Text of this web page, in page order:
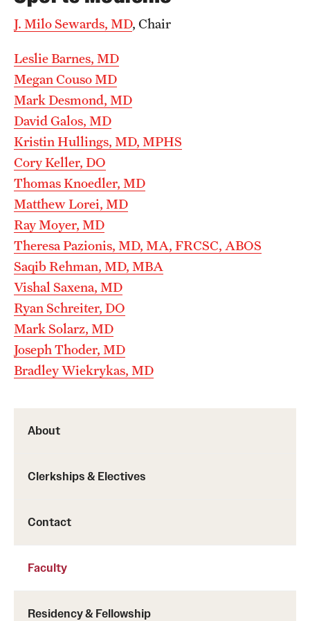
Wellness
Wellness Resources for House Staff
Mental Health Care
Emergency Resources
GMEC Wellness and Operational Efficiency Committee
Training Verification
Residency Programs & Fellowships
Anesthesiology
Dermatology
Emergency Medicine
Family and Community Medicine
Hematopathology Fellowship
Neurology
Ophthalmology
About
Clerkships & Electives
Contact
Faculty
Residency & Fellowship
J. Milo Sewards, MD, Chair
Leslie Barnes, MD
Megan Couso MD
Mark Desmond, MD
David Galos, MD
Kristin Hullings, MD, MPHS
Cory Keller, DO
Thomas Knoedler, MD
Matthew Lorei, MD
Ray Moyer, MD
Theresa Pazionis, MD, MA, FRCSC, ABOS
Saqib Rehman, MD, MBA
Vishal Saxena, MD
Ryan Schreiter, DO
Mark Solarz, MD
Joseph Thoder, MD
Bradley Wiekrykas, MD